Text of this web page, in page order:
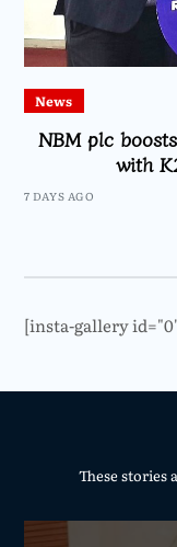
News
NBM plc
with
7 DAYS AGO
[insta-gallery
These stories